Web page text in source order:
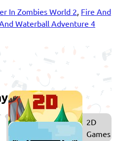
In Zombies World 2 Fire And
Waterball Adventure 4
2D
Games